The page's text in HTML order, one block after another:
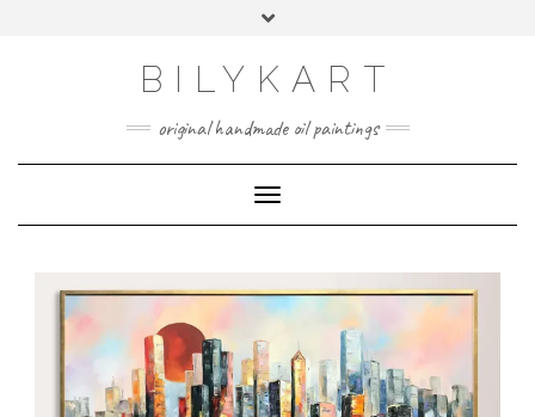
BILYKART
original handmade oil paintings
Toggle Navigation